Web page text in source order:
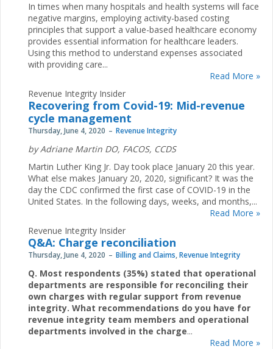
In times when many hospitals and health systems will face
negative margins, employing activity-based costing
principles that support a value-based healthcare economy
provides essential information for healthcare leaders.
Using this method to understand expenses associated
with providing care...
Read More »
Revenue Integrity Insider
Recovering from Covid-19: Mid-revenue
cycle management
Thursday, June 4, 2020 Revenue Integrity
byAdriane Martin DO, FACOS, CCDS
Martin Luther King Jr. Day took place January 20 this year.
What else makes January 20, 2020, significant? It was the
day the CDC confirmed the first case of COVID-19 in the
United States. In the following days, weeks, and months,...
Read More »
Revenue Integrity Insider
Q&A: Charge reconciliation
Thursday, June 4, 2020 Billing and Claims,Revenue Integrity
Q. Most respondents (35%) stated that operational
departments are responsible for reconciling their
own charges with regular support from revenue
integrity. What recommendations do you have for
revenue integrity team members and operational
departments involved in the charge...
Read More »